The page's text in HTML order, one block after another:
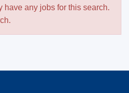
have any jobs for this search.